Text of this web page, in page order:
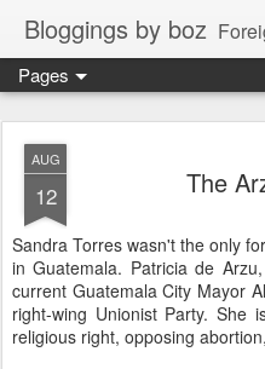
Bloggings by boz
Pages
AUG
12 The
Sandra Torres wasn't the only
in Guatemala. Patricia de
current Guatemala City Mayor
right-wing Unionist Party. She
religious right, opposing